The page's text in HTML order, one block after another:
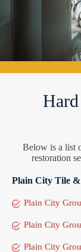
Below is a list
restoration
Plain City Tile &
Plain City
Plain City
Plain City